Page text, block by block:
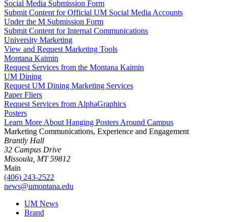
Social Media Submission Form
Submit Content for Official UM Social Media Accounts
Under the M Submission Form
Submit Content for Internal Communications
University Marketing
View and Request Marketing Tools
Montana Kaimin
Request Services from the Montana Kaimin
UM Dining
Request UM Dining Marketing Services
Paper Fliers
Request Services from AlphaGraphics
Posters
Learn More About Hanging Posters Around Campus
Marketing Communications, Experience and Engagement
Brantly Hall
32 Campus Drive
Missoula, MT 59812
Main
(406) 243-2522
news@umontana.edu
UM News
Brand